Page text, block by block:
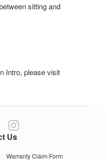
sitting and
Intro, please visit
Us
Warranty Claim Form
YouTube
Follow
Instagram